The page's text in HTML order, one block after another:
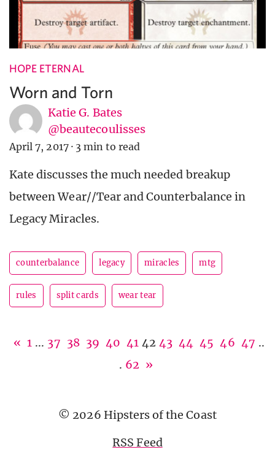
HOPE ETERNAL
Worn and Torn
Katie G. Bates
@beautecoulisses
April 7, 2017 · 3 min to read
Kate discusses the much needed breakup
between Wear//Tear and Counterbalance in
Legacy Miracles.
counterbalance legacy miracles mtg
rules split cards wear tear
« 1 ... 37 38 39 40 41 42 43 44 45 46 47 ..
. 62 »
© 2026 Hipsters of the Coast
RSS Feed